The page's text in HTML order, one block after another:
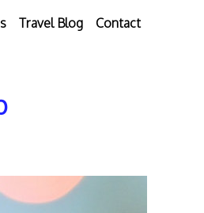
Travel Blog Contact